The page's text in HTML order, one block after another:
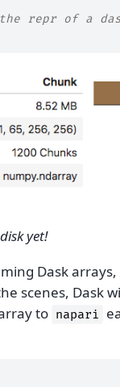
repr of a
yet!
Dask
scenes, Dask
to napari